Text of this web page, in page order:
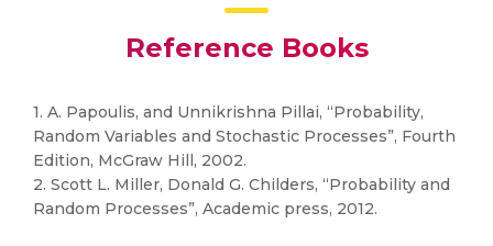
Reference Books
1. A. Papoulis, and Unnikrishna Pillai, “Probability,
Random Variables and Stochastic Processes”, Fourth
Edition, McGraw Hill, 2002.
2. Scott L. Miller, Donald G. Childers, “Probability and
Random Processes”, Academic press, 2012.